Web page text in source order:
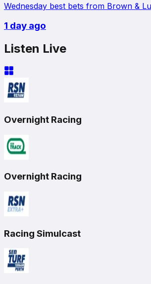
Wednesday best bets from Brown &
1 day ago
Listen Live
Overnight Racing
Overnight Racing
Racing Simulcast